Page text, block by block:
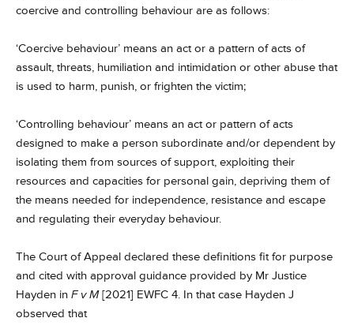
coercive and controlling behaviour are as follows:
‘Coercive behaviour’ means an act or a pattern of acts of
assault, threats, humiliation and intimidation or other abuse that
is used to harm, punish, or frighten the victim;
‘Controlling behaviour’ means an act or pattern of acts
designed to make a person subordinate and/or dependent by
isolating them from sources of support, exploiting their
resources and capacities for personal gain, depriving them of
the means needed for independence, resistance and escape
and regulating their everyday behaviour.
The Court of Appeal declared these definitions fit for purpose
and cited with approval guidance provided by Mr Justice
Hayden in F v M[2021] EWFC 4. In that case Hayden J
observed that